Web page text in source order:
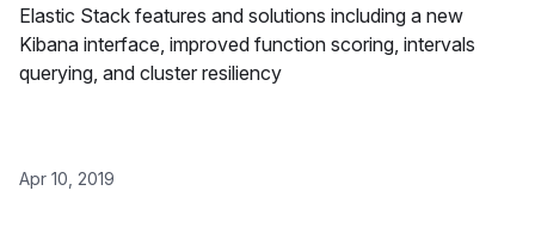
Elastic Stack features and solutions including a new
Kibana interface, improved function scoring, intervals
querying, and cluster resiliency
Apr 10, 2019